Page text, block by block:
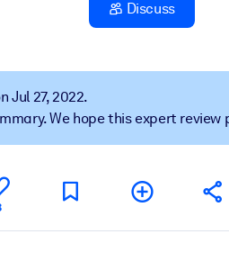
Discuss
Jul 27, 2022.
We hope this expert